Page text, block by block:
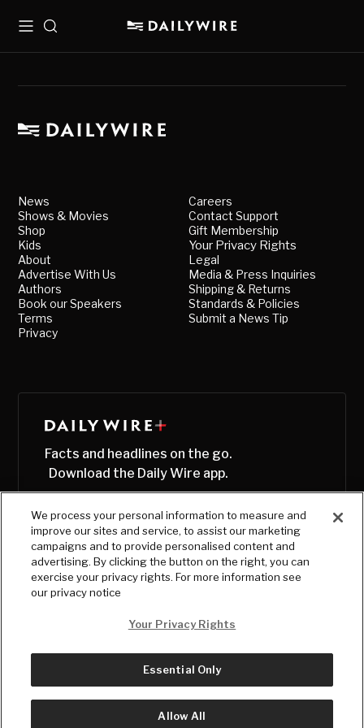
MenuSearch
News
Shows & Movies
Shop
Kids
About
Advertise With Us
Authors
Book our Speakers
Terms
Privacy
Careers
Contact Support
Gift Membership
Your Privacy Rights
Legal
Media & Press Inquiries
Shipping & Returns
Standards & Policies
Submit a News Tip
Facts and headlines on the go.
Download the Daily Wire app.
© Copyright2026, The Daily Wire LLC
We process your personal information to measure and
improve our sites and service, to assist our marketing
campaigns and to provide personalised content and
advertising. By clicking the button on the right, you can
exercise your privacy rights. For more information see
our privacy notice
Your Privacy Rights
Essential Only
Allow All